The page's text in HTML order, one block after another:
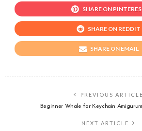
SHARE ON
SHARE ON REDDIT
SHARE ON EMAIL
PREVIOUS ARTICLE
Beginner Whale for Keychain
NEXT ARTICLE